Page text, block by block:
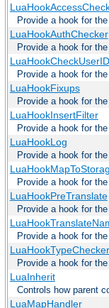
Provide a hook for
LuaHookAuthChecker
Provide a hook for
LuaHookCheckUserID
Provide a hook for
LuaHookFixups
Provide a hook for
LuaHookInsertFilter
Provide a hook for
LuaHookLog
Provide a hook for
Provide a hook for
LuaHookPreTranslate
Provide a hook for
Provide a hook for
LuaHookTypeChecker
Provide a hook for
LuaInherit
Controls how parent
LuaMapHandler